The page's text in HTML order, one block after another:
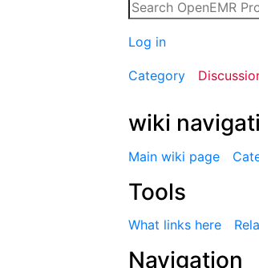
Log in
Category
wiki
Main wiki page
Tools
What links here
Navigation